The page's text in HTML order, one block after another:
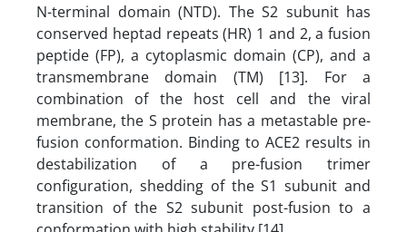
N-terminal domain (NTD). The S2 subunit has
conserved heptad repeats (HR) 1 and 2, a fusion
peptide (FP), a cytoplasmic domain (CP), and a
transmembrane domain (TM) [13]. For a
combination of the host cell and the viral
membrane, the S protein has a metastable pre-
fusion conformation. Binding to ACE2 results in
destabilization of a pre-fusion trimer
configuration, shedding of the S1 subunit and
transition of the S2 subunit post-fusion to a